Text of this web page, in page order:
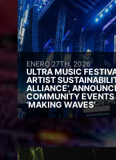
ENERO 27TH, 2026
ULTRA MUSIC
ARTIST
ALLIANCE’,
COMMUNITY EVENTS
‘MAKING WAVES’